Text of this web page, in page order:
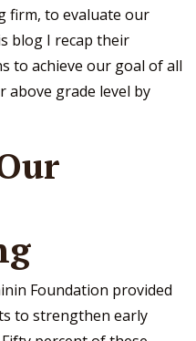
firm, to evaluate our
blog I recap their
to achieve our goal of all
above grade level by
Foundation provided
to strengthen early